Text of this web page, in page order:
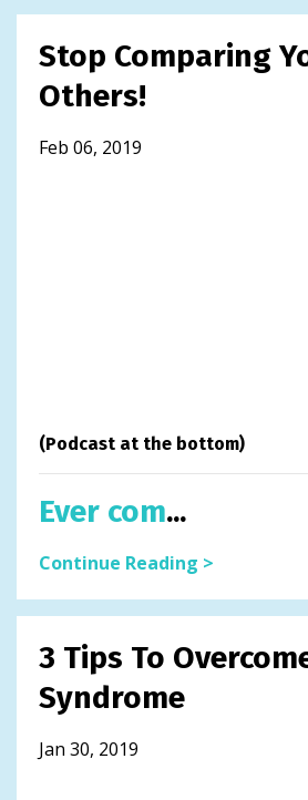
Stop Comparing
Others!
Feb 06, 2019
(Podcast at the bottom)
Ever com...
Continue Reading >
3 Tips To
Syndrome
Jan 30, 2019